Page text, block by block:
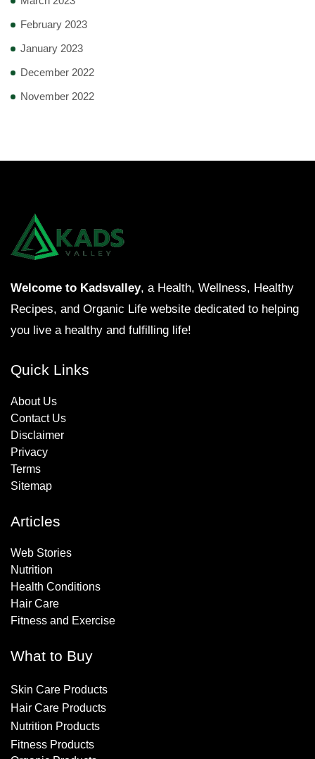
February 2023
January 2023
December 2022
November 2022
Welcome to Kadsvalley, a Health, Wellness, Healthy
Recipes, and Organic Life website dedicated to helping
you live a healthy and fulfilling life!
Quick Links
About Us
Contact Us
Disclaimer
Privacy
Terms
Sitemap
Articles
Web Stories
Nutrition
Health Conditions
Hair Care
Fitness and Exercise
What to Buy
Skin Care Products
Hair Care Products
Nutrition Products
Fitness Products